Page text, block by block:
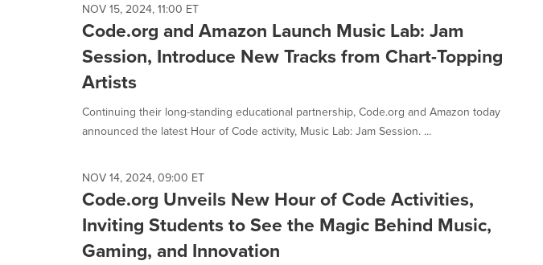
NOV 15, 2024, 11:00 ET
Code.org and Amazon Launch Music Lab: Jam
Session, Introduce New Tracks from Chart-Topping
Artists
Continuing their long-standing educational partnership, Code.org and Amazon today
announced the latest Hour of Code activity, Music Lab: Jam Session. ...
NOV 14, 2024, 09:00 ET
Code.org Unveils New Hour of Code Activities,
Inviting Students to See the Magic Behind Music,
Gaming, and Innovation